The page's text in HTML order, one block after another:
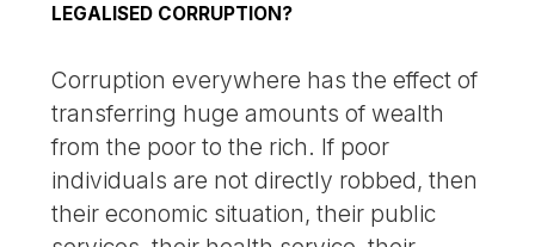
LEGALISED CORRUPTION?
Corruption everywhere has the effect of
transferring huge amounts of wealth
from the poor to the rich. If poor
individuals are not directly robbed, then
their economic situation, their public